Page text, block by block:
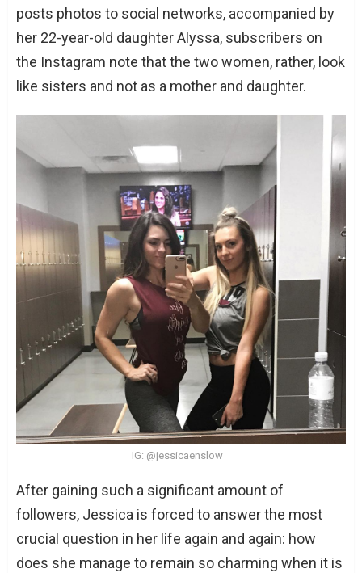
posts photos to social networks, accompanied by
her 22-year-old daughter Alyssa, subscribers on
the Instagram note that the two women, rather, look
like sisters and not as a mother and daughter.
IG: @jessicaenslow
After gaining such a significant amount of
followers, Jessica is forced to answer the most
crucial question in her life again and again: how
does she manage to remain so charming when it is